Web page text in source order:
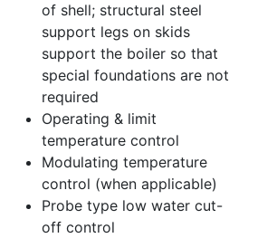
of shell; structural steel
support legs on skids
support the boiler so that
special foundations are not
required
Operating & limit
temperature control
Modulating temperature
control (when applicable)
Probe type low water cut-
off control